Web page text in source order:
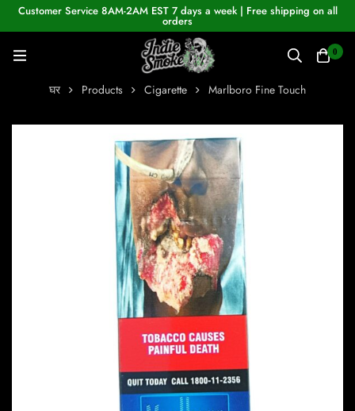
Customer Service 8AM-2AM EST 7 days a week | Free shipping on all
orders
0
घर Products Cigarette Marlboro Fine Touch